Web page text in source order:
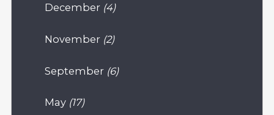
December (4)
November (2)
September (6)
May (17)